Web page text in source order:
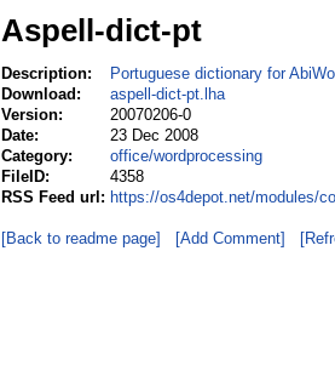
Aspell-dict-pt
Description:
Portuguese dictionary for
Download:
aspell-dict-pt.lha
Version:
20070206-0
Date:
23 Dec 2008
Category:
office/wordprocessing
FileID:
4358
RSS Feed url: https://os4depot.net/modules/
[Back to readme page] [Add Comment]